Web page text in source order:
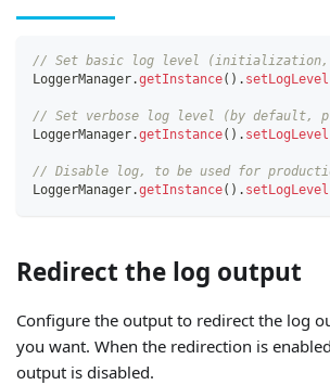
// Set basic log level (initialization,
LoggerManager.getInstance( ) . setLogLevel
// Set verbose log level (by default,
LoggerManager.getInstance( ) . setLogLevel
// Disable log, to be used for
LoggerManager.getInstance( ) . setLogLevel
Redirect the log output
Configure the output to redirect the log
you want. When the redirection is
output is disabled.